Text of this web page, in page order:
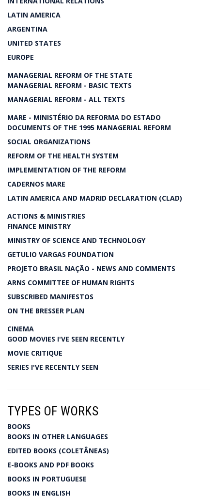
LATIN AMERICA
ARGENTINA
UNITED STATES
EUROPE
MANAGERIAL REFORM OF THE STATE
MANAGERIAL REFORM - BASIC TEXTS
MANAGERIAL REFORM - ALL TEXTS
MARE - MINISTÉRIO DA REFORMA DO ESTADO
DOCUMENTS OF THE 1995 MANAGERIAL REFORM
SOCIAL ORGANIZATIONS
REFORM OF THE HEALTH SYSTEM
IMPLEMENTATION OF THE REFORM
CADERNOS MARE
LATIN AMERICA AND MADRID DECLARATION (CLAD)
ACTIONS & MINISTRIES
FINANCE MINISTRY
MINISTRY OF SCIENCE AND TECHNOLOGY
GETULIO VARGAS FOUNDATION
PROJETO BRASIL NAÇÃO - NEWS AND COMMENTS
ARNS COMMITTEE OF HUMAN RIGHTS
SUBSCRIBED MANIFESTOS
ON THE BRESSER PLAN
CINEMA
GOOD MOVIES I'VE SEEN RECENTLY
MOVIE CRITIQUE
SERIES I'VE RECENTLY SEEN
TYPES OF WORKS
BOOKS
BOOKS IN OTHER LANGUAGES
EDITED BOOKS (COLETÂNEAS)
E-BOOKS AND PDF BOOKS
BOOKS IN PORTUGUESE
BOOKS IN ENGLISH